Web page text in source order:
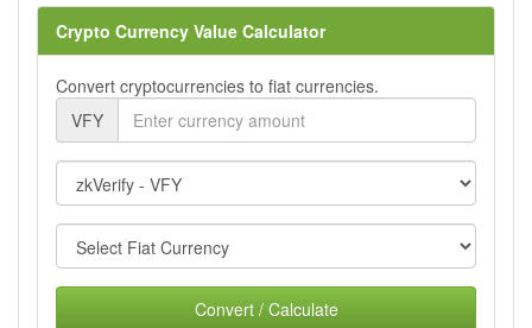
Crypto Currency Value Calculator
Convert cryptocurrencies to fiat currencies.
VFY
Convert / Calculate